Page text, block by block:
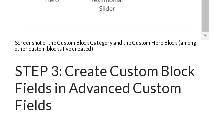
Screenshot of the Custom Block Category and the Custom Hero Block (among
other custom blocks I've created)
STEP 3: Create Custom Block
Fields in Advanced Custom
Fields